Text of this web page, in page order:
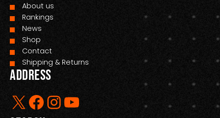
About us
Rankings
News
Shop
Contact
Shipping & Returns
Address
X Facebook InstagramYouTube